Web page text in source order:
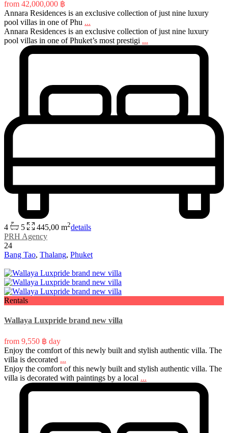
from 42,000,000 ฿
Annara Residences is an exclusive collection of just nine luxury
pool villas in one of Phu ...
Annara Residences is an exclusive collection of just nine luxury
pool villas in one of Phuket’s most prestigi ...
4 5 445,00 m2details
PRH Agency
24
Bang Tao, Thalang, Phuket
Rentals
Wallaya Luxpride brand new villa
from 9,550 ฿ day
Enjoy the comfort of this newly built and stylish authentic villa. The
villa is decorated ...
Enjoy the comfort of this newly built and stylish authentic villa. The
villa is decorated with paintings by a local ...